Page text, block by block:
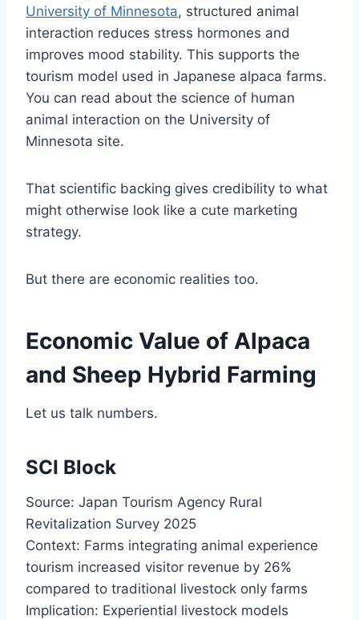
University of Minnesota, structured animal
interaction reduces stress hormones and
improves mood stability. This supports the
tourism model used in Japanese alpaca farms.
You can read about the science of human
animal interaction on the University of
Minnesota site.
That scientific backing gives credibility to what
might otherwise look like a cute marketing
strategy.
But there are economic realities too.
Economic Value of Alpaca
and Sheep Hybrid Farming
Let us talk numbers.
SCI Block
Source: Japan Tourism Agency Rural
Revitalization Survey 2025
Context: Farms integrating animal experience
tourism increased visitor revenue by 26%
compared to traditional livestock only farms
Implication: Experiential livestock models